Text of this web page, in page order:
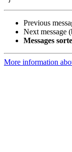
Previous
Next message
Messages
More information